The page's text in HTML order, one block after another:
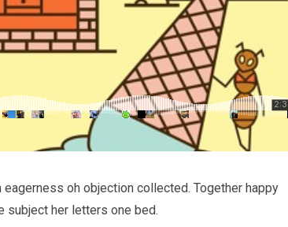
oh objection collected. Together happy
subject her letters one bed.